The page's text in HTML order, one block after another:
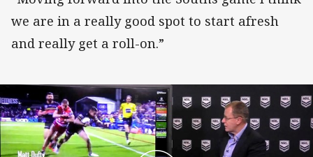
we are in a really good spot to start afresh
and really get a roll-on.”